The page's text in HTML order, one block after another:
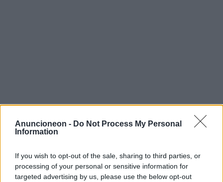
Anuncioneon - Do Not Process My Personal
Information
If you wish to opt-out of the sale, sharing to third parties, or
processing of your personal or sensitive information for
targeted advertising by us, please use the below opt-out
achats-climatisation-